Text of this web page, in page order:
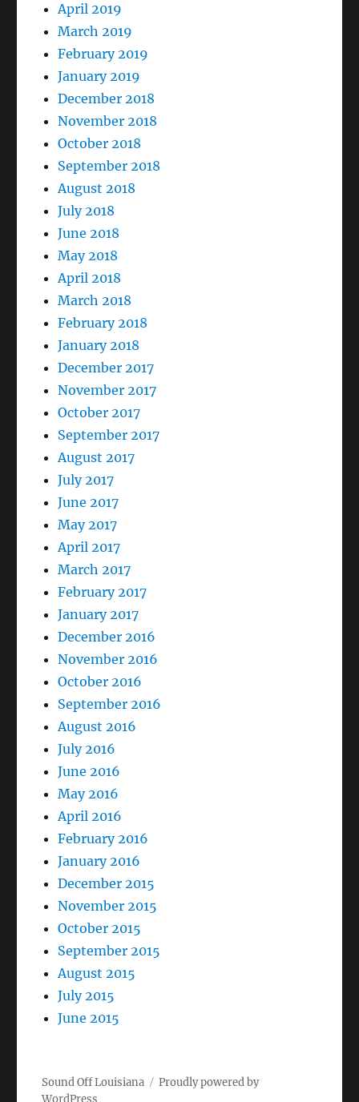
April 2019
March 2019
February 2019
January 2019
December 2018
November 2018
October 2018
September 2018
August 2018
July 2018
June 2018
May 2018
April 2018
March 2018
February 2018
January 2018
December 2017
November 2017
October 2017
September 2017
August 2017
July 2017
June 2017
May 2017
April 2017
March 2017
February 2017
January 2017
December 2016
November 2016
October 2016
September 2016
August 2016
July 2016
June 2016
May 2016
April 2016
February 2016
January 2016
December 2015
November 2015
October 2015
September 2015
August 2015
July 2015
June 2015
Sound Off Louisiana
Proudly powered by